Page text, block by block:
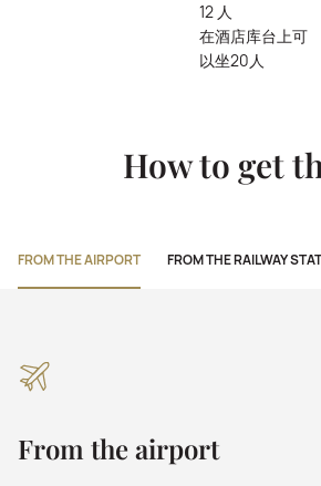
12 人
在酒店库台上可
以坐20人
How to get
FROM THE AIRPORT FROM THE RAILWAY
From the airport